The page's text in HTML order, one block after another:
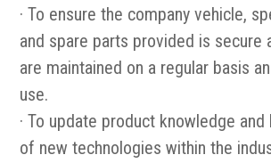
· To ensure the company vehicle,
and spare parts provided is secure
are maintained on a regular basis
use.
· To update product knowledge
of new technologies within the